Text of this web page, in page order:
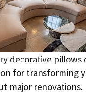
decorative pillows
for transforming
major renovations.